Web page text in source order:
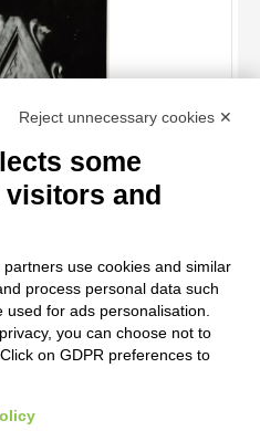
OBJECT
LOCATION
Reject unnecessary cookies ✕
some
visitors and
use cookies and similar
process personal data such
for ads personalisation.
you can choose not to
on GDPR preferences to